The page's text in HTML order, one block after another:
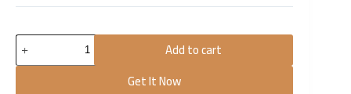
Add to cart
Get It Now